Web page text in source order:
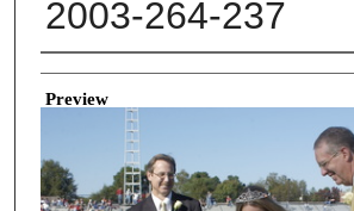
2003-264-237
Creator
Preview